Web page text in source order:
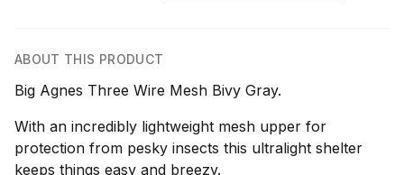
ABOUT THIS PRODUCT
Big Agnes Three Wire Mesh Bivy Gray.
With an incredibly lightweight mesh upper for
protection from pesky insects this ultralight shelter
keeps things easy and breezy.